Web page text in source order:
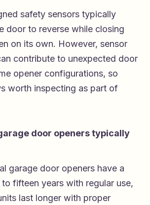
safety sensors typically
door to reverse while closing
on its own. However, sensor
contribute to unexpected door
opener configurations, so
worth inspecting as part of
door openers typically
garage door openers have a
fifteen years with regular use,
last longer with proper